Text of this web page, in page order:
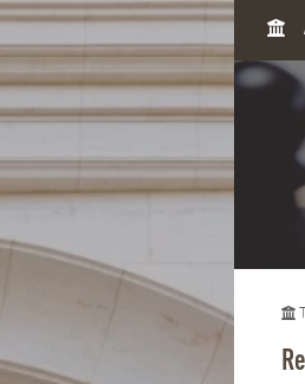
H
M